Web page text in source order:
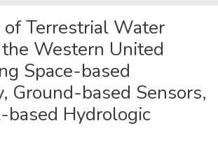
of Terrestrial Water
Western United
Space-based
Ground-based Sensors,
based Hydrologic